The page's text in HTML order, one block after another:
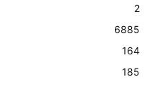
2
6885
164
185